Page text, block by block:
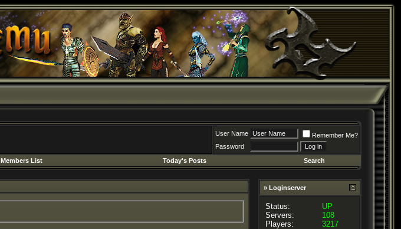
User Name
Remember Me?
Password
Members List Today's Posts Search
» Loginserver
Status:
Servers:
Players:
UP
108
3217